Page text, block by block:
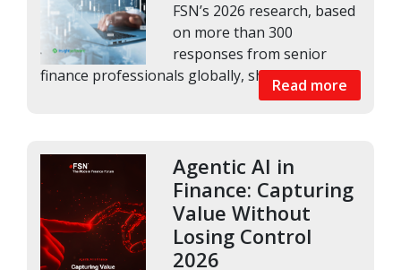
FSN’s 2026 research, based
on more than 300
responses from senior
finance professionals globally, shows that AI...
Read more
Agentic AI in
Finance: Capturing
Value Without
Losing Control
2026